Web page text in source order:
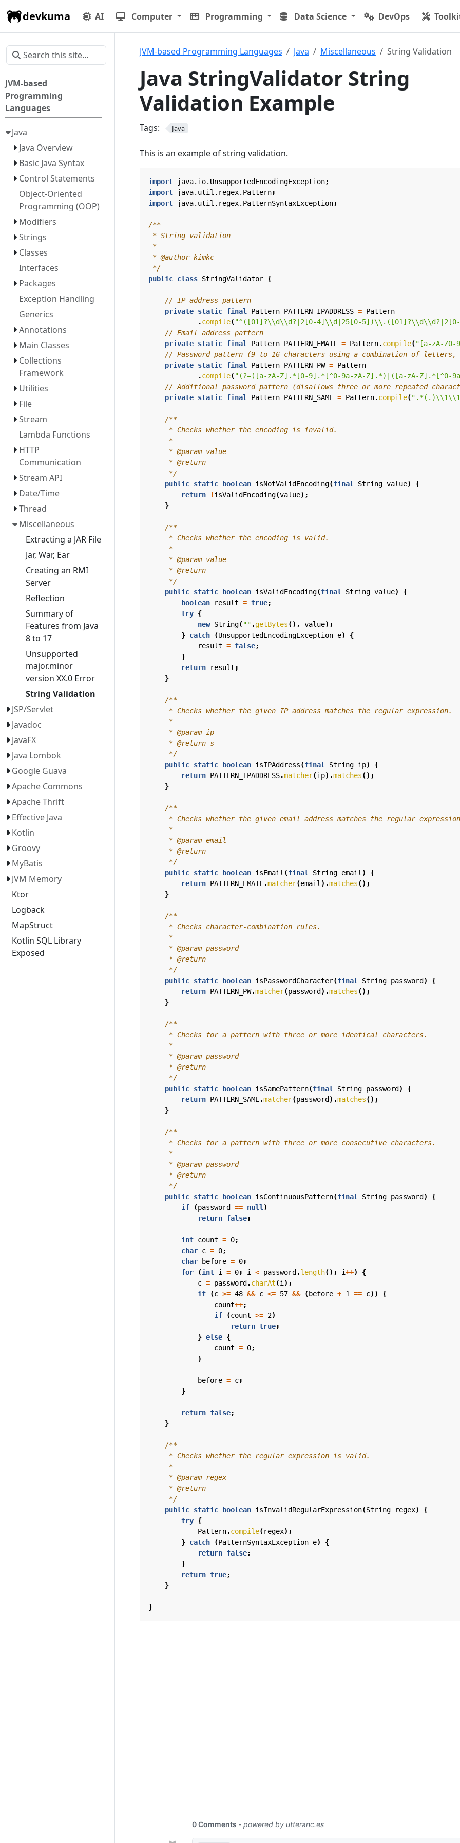
devkuma AI Computer Programming Data Science DevOps
JVM-based
Programming
Languages
Java
Java Overview
Basic Java Syntax
Control Statements
Object-Oriented
Programming (OOP)
Modifiers
Strings
Classes
Interfaces
Packages
Exception Handling
Generics
Annotations
Main Classes
Collections
Framework
Utilities
File
Stream
Lambda Functions
HTTP
Communication
Stream API
Date/Time
Thread
Miscellaneous
Extracting a JAR File
Jar, War, Ear
Creating an RMI
Server
Reflection
Summary of
Features from Java
8 to 17
Unsupported
major.minor
version XX.0 Error
String Validation
JSP/Servlet
Javadoc
JavaFX
Java Lombok
Google Guava
Apache Commons
Apache Thrift
Effective Java
Kotlin
Groovy
MyBatis
JVM Memory
Ktor
Logback
MapStruct
Kotlin SQL Library
Exposed
JVM-based Programming Languages Java Miscellaneous String Validation
Java StringValidator String
Validation Example
Tags: Java
This is an example of string validation.
import java.io.UnsupportedEncodingException;
import
java.util.regex.Pattern;
import
java.util.regex.PatternSyntaxException;
*/
public class StringValidator {
// IP address pattern
private static final Pattern PATTERN_IPADDRESS = Pattern
.compile("^([01]?\\d\\d?|2[0-4]\\d|25[0-
// Email address pattern
private static final Pattern PATTERN_EMAIL = Pattern.compile("[a-zA-
// Password pattern (9 to 16 characters using a combination of letters,
private static final Pattern PATTERN_PW = Pattern
.compile("(?=([a-zA-Z].*[0-9].*[^0-9a-zA-Z].*)|([a-zA-
// Additional password pattern (disallows three or more repeated
private static final Pattern PATTERN_SAME = Pattern.compile(
     */
public static boolean isNotValidEncoding(final String value)
{
return
!isValidEncoding(value);
}
     */
public static boolean isValidEncoding(final String value)
{
boolean
result = true;
try {
new String("" .getBytes(), value);
} catch (UnsupportedEncodingException e)
{
result = false;
}
return
result ;
}
     */
public static boolean isIPAddress(final String ip)
{
return PATTERN_IPADDRESS.matcher(ip).matches();
}
     */
public static boolean isEmail (final String email )
{
return PATTERN_EMAIL .matcher(email ).matches();
}
     */
public static boolean isPasswordCharacter(final String password )
{
return PATTERN_PW.matcher(password ).matches();
}
     */
public static boolean isSamePattern(final String password )
{
return PATTERN_SAME.matcher(password ).matches();
}
     */
public static boolean isContinuousPattern(final String password )
{
if
(password == null )
return false;
int count = 0;
char c = 0;
char
before = 0;
for
(int i = 0; i < password .length(); i++)
{
c = password .charAt(i );
if
(c >= 48 && c <= 57 && (before + 1 == c))
{
count++;
if
(count >= 2)
return true;
} else {
count = 0;
}
before = c;
}
return false;
}
     */
public static boolean isInvalidRegularExpression(String regex)
{
try {
Pattern.compile(regex);
} catch (PatternSyntaxException e)
{
return false;
}
return true;
}
}